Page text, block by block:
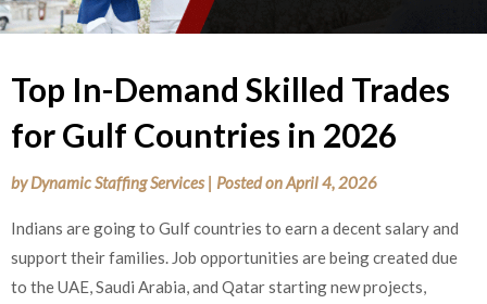
Top In-Demand Skilled Trades
for Gulf Countries in 2026
byDynamic Staffing Services | Posted onApril 4, 2026
Indians are going to Gulf countries to earn a decent salary and
support their families. Job opportunities are being created due
to the UAE, Saudi Arabia, and Qatar starting new projects,